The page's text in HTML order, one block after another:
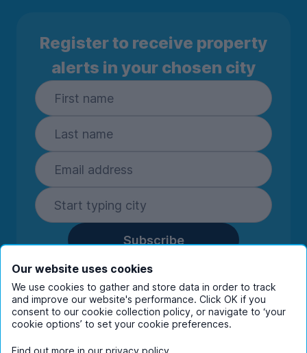
Register to receive property
alerts in your chosen city
Subscribe
By entering your details you are confirming
you're happy to receive marketing
communications from UniHomes and its group
companies.View ourprivacy policy.
Our website uses cookies
We use cookies to gather and store data in order to track
and improve our website's performance. Click OK if you
consent to our cookie collection policy, or navigate to ‘your
cookie options’ to set your cookie preferences.